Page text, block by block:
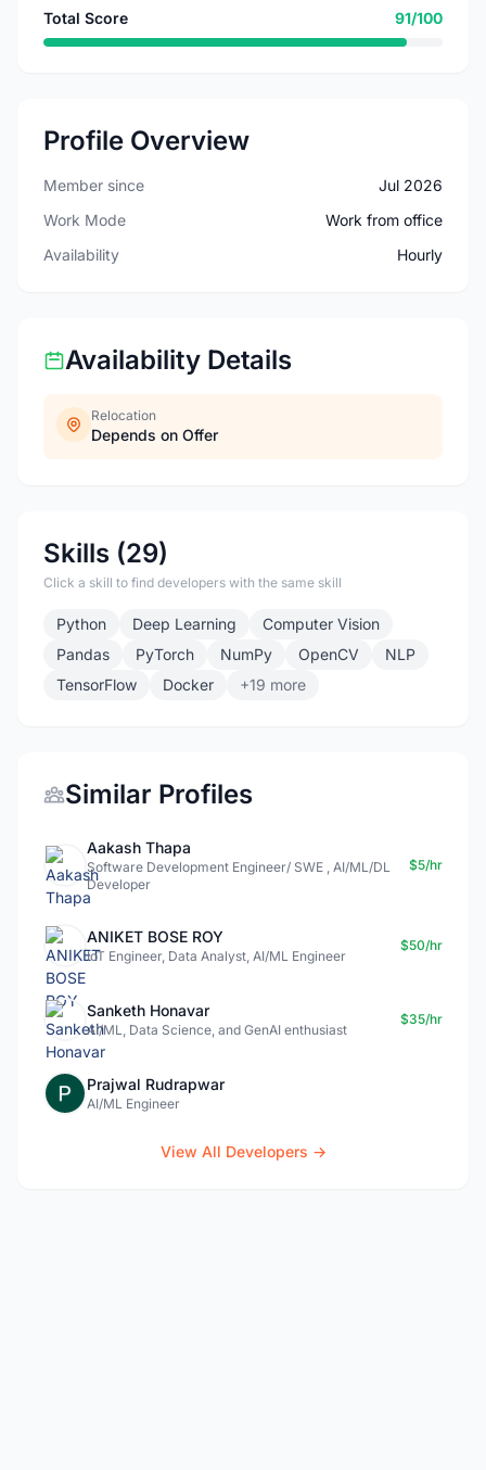
Total Score 91/100
Profile Overview
Member since
Jul 2026
Work Mode
Work from office
Availability
Hourly
Availability Details
Relocation
Depends on Offer
Skills (29)
Click a skill to find developers with the same skill
Python Deep Learning
Computer Vision
Pandas
PyTorch NumPy OpenCV
NLP
TensorFlow
Docker +19 more
Similar Profiles
Aakash Thapa
Software Development Engineer/ SWE , AI/ML/DL
Developer
$5/hr
ANIKET BOSE ROY
IoT Engineer, Data Analyst, AI/ML Engineer
$50/hr
Sanketh Honavar
AI/ML, Data Science, and GenAI enthusiast
$35/hr
Prajwal Rudrapwar
AI/ML Engineer
View All Developers →